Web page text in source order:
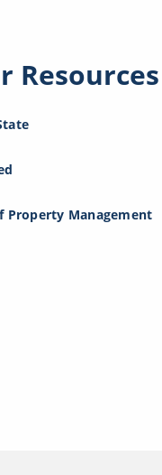
Resources
Property Management